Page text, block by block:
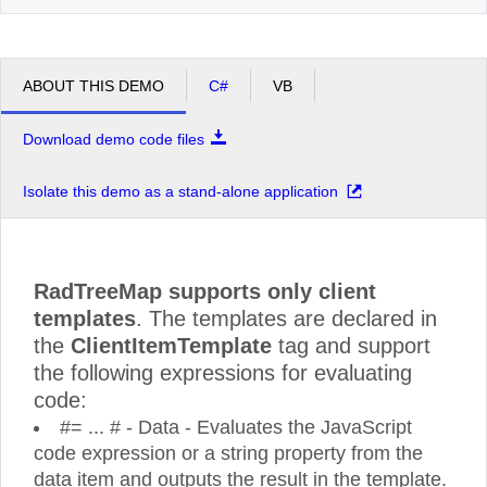
ABOUT THIS DEMO C# VB
Download demo code files
Isolate this demo as a stand-alone application
RadTreeMap supports only client
templates. The templates are declared in
the ClientItemTemplate tag and support
the following expressions for evaluating
code:
#= ... # - Data - Evaluates the JavaScript
code expression or a string property from the
data item and outputs the result in the template.